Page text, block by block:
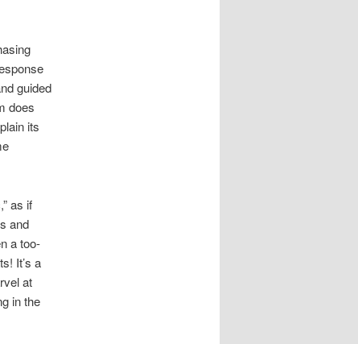
guided
does
its
as if
and
a too-
It’s a
at
in the